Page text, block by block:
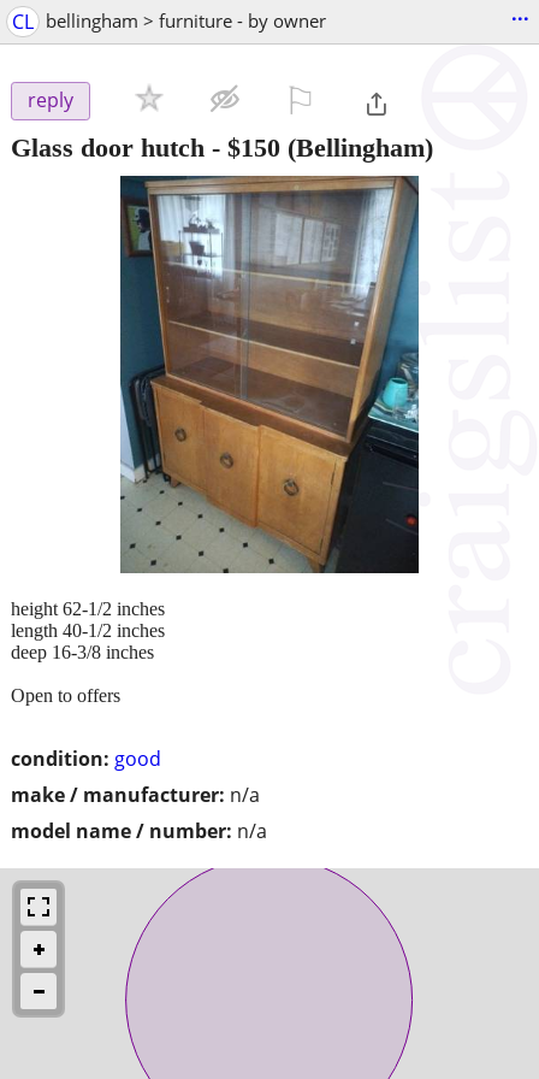
CL bellingham > furniture - by owner ...
reply
Glass door hutch - $150 (Bellingham)
condition: good
make / manufacturer: n/a
model name / number: n/a
height 62-1/2 inches
length 40-1/2 inches
deep 16-3/8 inches
Open to offers